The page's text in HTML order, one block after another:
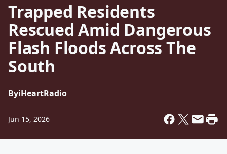
Trapped Residents
Rescued Amid Dangerous
Flash Floods Across The
South
ByiHeartRadio
Jun 15, 2026